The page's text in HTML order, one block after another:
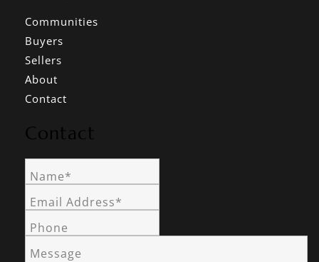
Communities
Buyers
Sellers
About
Contact
Contact
Name*
Email Address*
Phone
Message